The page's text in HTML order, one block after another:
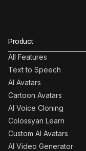
Product
All Features
Text to Speech
AI Avatars
Cartoon Avatars
AI Voice Cloning
Colossyan Learn
Custom AI Avatars
AI Video Generator